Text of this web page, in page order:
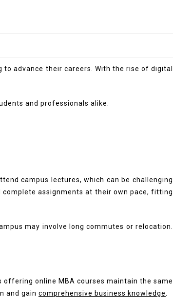
advance their careers. With the rise of digital
and professionals alike.
campus lectures, which can be challenging
assignments at their own pace, fitting
may involve long commutes or relocation.
online MBA courses maintain the same
and gain comprehensive business knowledge